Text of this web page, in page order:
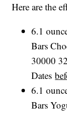
Here are the
6.1
Bars
30000
Dates
6.1
Bars